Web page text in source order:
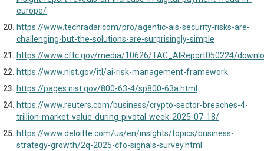
europe/
https://www.techradar.com/pro/agentic-ais-security-risks-are-
challenging-but-the-solutions-are-surprisingly-simple
https://www.cftc.gov/media/10626/TAC_AIReport050224/
https://www.nist.gov/itl/ai-risk-management-framework
https://pages.nist.gov/800-63-4/sp800-63a.html
https://www.reuters.com/business/crypto-sector-breaches-4-
trillion-market-value-during-pivotal-week-2025-07-18/
https://www.deloitte.com/us/en/insights/topics/business-
strategy-growth/2q-2025-cfo-signals-survey.html